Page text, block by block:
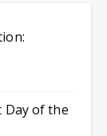
Day of the